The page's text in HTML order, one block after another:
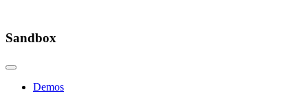
Sandbox
Demos